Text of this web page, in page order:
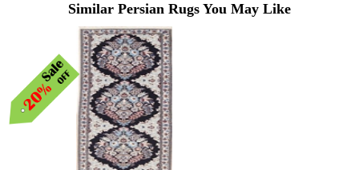
Similar Persian Rugs You May Like